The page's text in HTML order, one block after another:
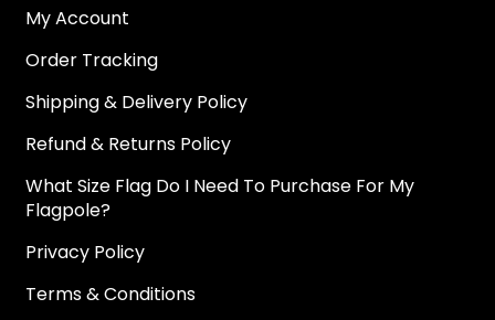
My Account
Order Tracking
Shipping & Delivery Policy
Refund & Returns Policy
What Size Flag Do I Need To Purchase For My
Flagpole?
Privacy Policy
Terms & Conditions